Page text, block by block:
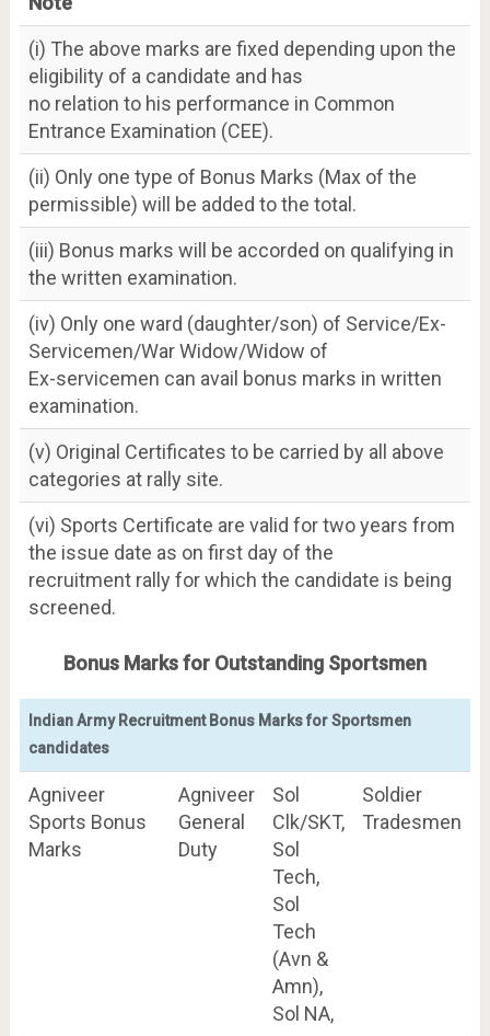
(i) The above marks are fixed depending upon the
eligibility of a candidate and has
no relation to his performance in Common
Entrance Examination (CEE).
(ii) Only one type of Bonus Marks (Max of the
permissible) will be added to the total.
(iii) Bonus marks will be accorded on qualifying in
the written examination.
(iv) Only one ward (daughter/son) of Service/Ex-
Servicemen/War Widow/Widow of
Ex-servicemen can avail bonus marks in written
examination.
(v) Original Certificates to be carried by all above
categories at rally site.
(vi) Sports Certificate are valid for two years from
the issue date as on first day of the
recruitment rally for which the candidate is being
screened.
Bonus Marks for Outstanding Sportsmen
Indian Army Recruitment Bonus Marks for Sportsmen
candidates
Agniveer
Sports Bonus
Marks
Agniveer
General
Duty
Sol
Clk/SKT,
Sol
Tech,
Sol
Tech
(Avn &
Amn),
Sol NA,
Soldier
Tradesmen